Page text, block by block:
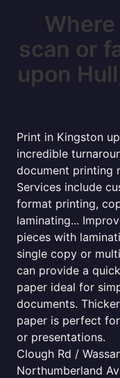
scan or
upon
Print in Kingston
incredible
document printing
Services include
format printing,
laminating...
pieces with
single copy or
can provide a
paper ideal for
documents.
paper is perfect
or presentations.
Clough Rd /
Northumberland